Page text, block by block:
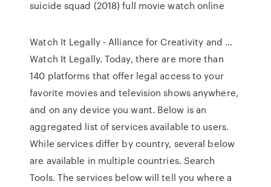
suicide squad (2018) full movie watch online
Watch It Legally - Alliance for Creativity and …
Watch It Legally. Today, there are more than
140 platforms that offer legal access to your
favorite movies and television shows anywhere,
and on any device you want. Below is an
aggregated list of services available to users.
While services differ by country, several below
are available in multiple countries. Search
Tools. The services below will tell you where a